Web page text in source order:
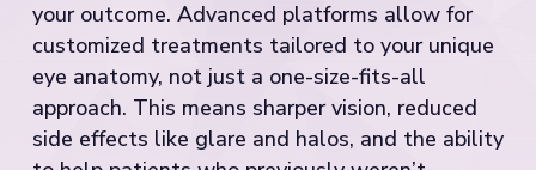
your outcome. Advanced platforms allow for
customized treatments tailored to your unique
eye anatomy, not just a one-size-fits-all
approach. This means sharper vision, reduced
side effects like glare and halos, and the ability